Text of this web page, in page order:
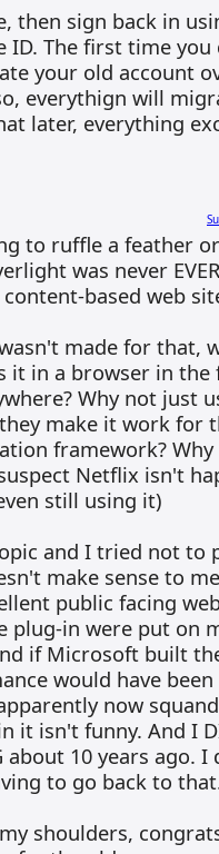
then sign back in
ID. The first time
your old account
everythign will
later, everything
to ruffle a feather
was never
based web
made for that,
it in a browser in the
Why not just
make it work for
framework?
Netflix isn't
still using it)
and I tried not to
make sense to
public facing
plug-in were put on
if Microsoft built
would have
now
it isn't funny. And I
about 10 years ago.
to go back to
shoulders,